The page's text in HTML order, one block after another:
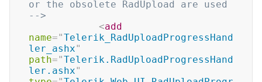
or the obsolete RadUpload are used
-->
<add
name="Telerik_RadUploadProgressHand
ler_ashx"
path="Telerik.RadUploadProgressHand
ler.ashx"